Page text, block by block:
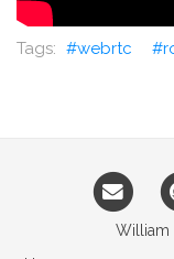
webrtc
William